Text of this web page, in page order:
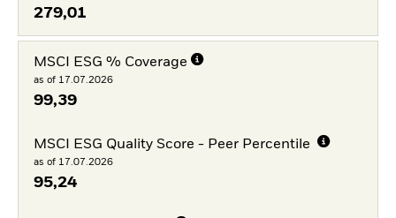
279,01
MSCI ESG % Coverage
as of 17.07.2026
99,39
MSCI ESG Quality Score - Peer Percentile
as of 17.07.2026
95,24